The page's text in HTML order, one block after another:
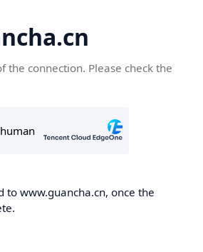
the connection. Please check the
to www.guancha.cn, once the